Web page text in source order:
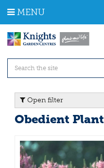
m
MENU
Open filter
Obedient Plant